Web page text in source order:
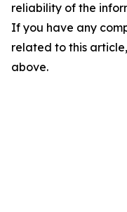
reliability of the
If you have any
related to this
above.